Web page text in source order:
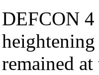
DEFCON 4
heightening
remained